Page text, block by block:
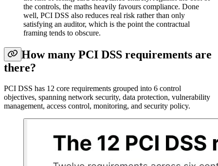
the controls, the maths heavily favours compliance. Done
well, PCI DSS also reduces real risk rather than only
satisfying an auditor, which is the point the contractual
framing tends to obscure.
How many PCI DSS requirements are
there?
PCI DSS has 12 core requirements grouped into 6 control
objectives, spanning network security, data protection, vulnerability
management, access control, monitoring, and security policy.